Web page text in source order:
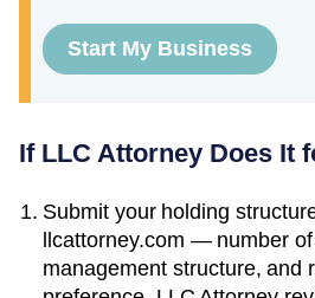
Start My Business
If LLC Attorney Does It
Submit your holding
llcattorney.com — number
management structure, and